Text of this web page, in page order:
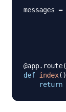
messages =
@app. route(
def index( )
return